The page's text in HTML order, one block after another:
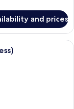
and prices
with a large window, a